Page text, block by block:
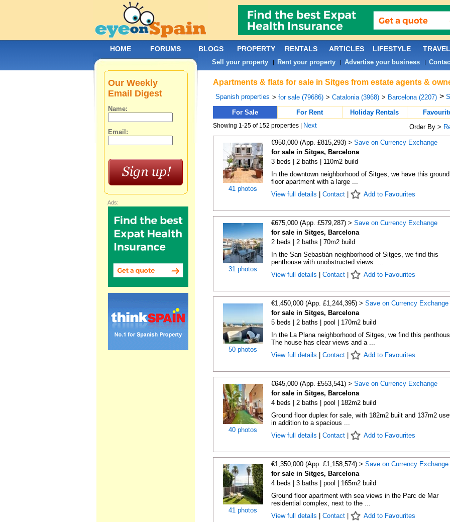
Apartments & flats for sale in Sitges from estate agents &
Spanish properties > for sale (79686) > Catalonia (3968) > Barcelona (2207) >
For Sale For Rent Holiday Rentals
Showing 1-25 of 152 properties | Next Order By >
41 photos
€950,000 (App. £815,293) > Save on Currency Exchange
for sale in Sitges, Barcelona
3 beds | 2 baths | 110m2 build
In the downtown neighborhood of Sitges, we have this ground
floor apartment with a large ...
View full details
Contact| Add to Favourites
31 photos
€675,000 (App. £579,287) > Save on Currency Exchange
for sale in Sitges, Barcelona
2 beds | 2 baths | 70m2 build
In the San Sebastián neighborhood of Sitges, we find this
penthouse with unobstructed views. ...
View full details
Contact| Add to Favourites
50 photos
€1,450,000 (App. £1,244,395) > Save on Currency Exchange
for sale in Sitges, Barcelona
5 beds | 2 baths | pool | 170m2 build
In the La Plana neighborhood of Sitges, we find this
The house has clear views and a ...
View full details
Contact| Add to Favourites
40 photos
€645,000 (App. £553,541) > Save on Currency Exchange
for sale in Sitges, Barcelona
4 beds | 2 baths | pool | 182m2 build
Ground floor duplex for sale, with 182m2 built and 137m2
in addition to a spacious ...
View full details
Contact| Add to Favourites
41 photos
€1,350,000 (App. £1,158,574) > Save on Currency Exchange
for sale in Sitges, Barcelona
4 beds | 3 baths | pool | 165m2 build
Ground floor apartment with sea views in the Parc de Mar
residential complex, next to the ...
View full details
Contact| Add to Favourites
Our Weekly
Email Digest
Name:
Email:
Ads:
HOME FORUMS BLOGS PROPERTY RENTALS ARTICLES LIFESTYLE TRAVEL
Sell your property| Rent your property| Advertise your business|